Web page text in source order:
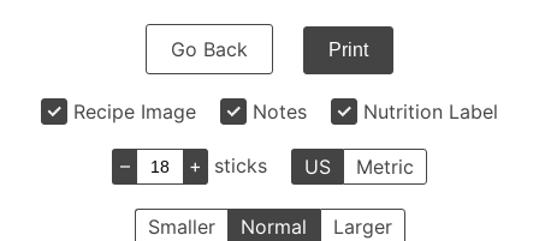
Go Back Print
Recipe Image Notes Nutrition Label
– + sticks US Metric
Smaller Normal Larger